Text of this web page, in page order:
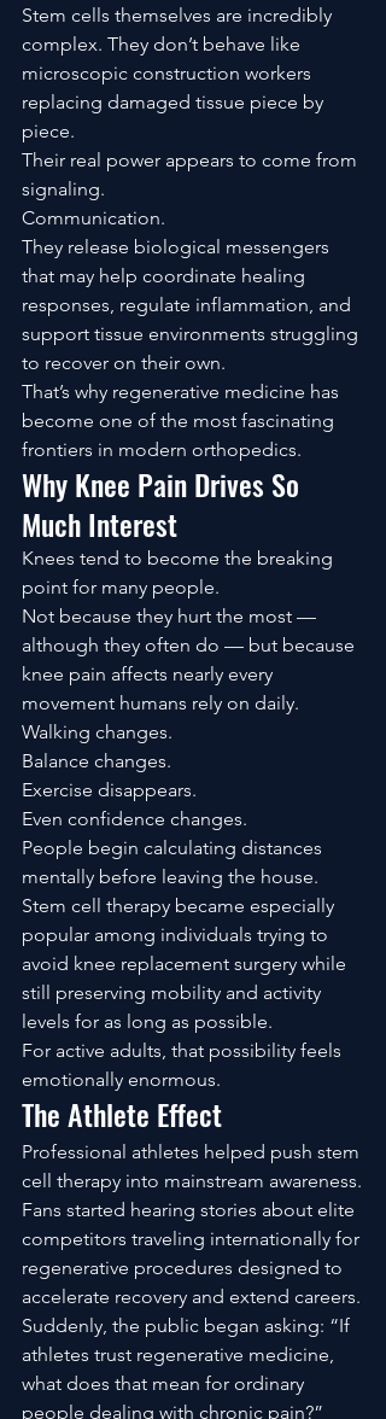
Stem cells themselves are incredibly
complex. They don’t behave like
microscopic construction workers
replacing damaged tissue piece by
piece.
Their real power appears to come from
signaling.
Communication.
They release biological messengers
that may help coordinate healing
responses, regulate inflammation, and
support tissue environments struggling
to recover on their own.
That’s why regenerative medicine has
become one of the most fascinating
frontiers in modern orthopedics.
Why Knee Pain Drives So
Much Interest
Knees tend to become the breaking
point for many people.
Not because they hurt the most —
although they often do — but because
knee pain affects nearly every
movement humans rely on daily.
Walking changes.
Balance changes.
Exercise disappears.
Even confidence changes.
People begin calculating distances
mentally before leaving the house.
Stem cell therapy became especially
popular among individuals trying to
avoid knee replacement surgery while
still preserving mobility and activity
levels for as long as possible.
For active adults, that possibility feels
emotionally enormous.
The Athlete Effect
Professional athletes helped push stem
cell therapy into mainstream awareness.
Fans started hearing stories about elite
competitors traveling internationally for
regenerative procedures designed to
accelerate recovery and extend careers.
Suddenly, the public began asking: “If
athletes trust regenerative medicine,
what does that mean for ordinary
people dealing with chronic pain?”